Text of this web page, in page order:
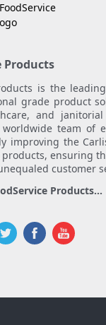
Products
is the
grade product
and janitorial
team of
improving the
ensuring
customer
Products...